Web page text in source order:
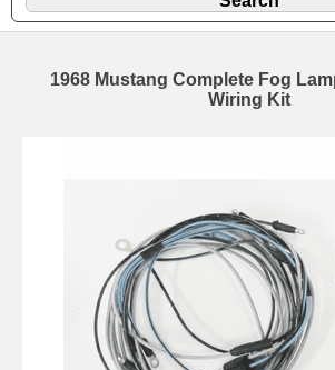
1968 Mustang Complete Fog
Wiring Kit